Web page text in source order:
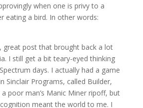
when one is privy to a
eating a bird. In other words:
great post that brought back a lot
I still get a bit teary-eyed thinking
days. I actually had a game
Sinclair Programs, called Builder,
poor man’s Manic Miner ripoff, but
meant the world to me. I